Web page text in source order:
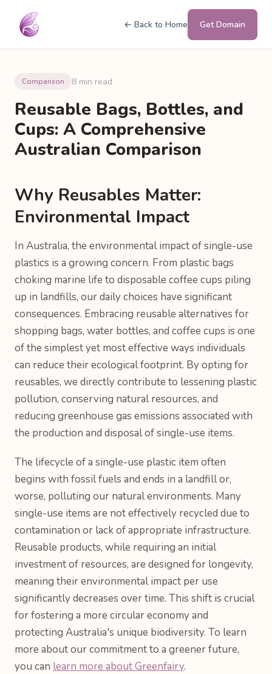
← Back to Home Get Domain
Comparison 8 min read
Reusable Bags, Bottles, and
Cups: A Comprehensive
Australian Comparison
Why Reusables Matter:
Environmental Impact
In Australia, the environmental impact of single-use
plastics is a growing concern. From plastic bags
choking marine life to disposable coffee cups piling
up in landfills, our daily choices have significant
consequences. Embracing reusable alternatives for
shopping bags, water bottles, and coffee cups is one
of the simplest yet most effective ways individuals
can reduce their ecological footprint. By opting for
reusables, we directly contribute to lessening plastic
pollution, conserving natural resources, and
reducing greenhouse gas emissions associated with
the production and disposal of single-use items.
The lifecycle of a single-use plastic item often
begins with fossil fuels and ends in a landfill or,
worse, polluting our natural environments. Many
single-use items are not effectively recycled due to
contamination or lack of appropriate infrastructure.
Reusable products, while requiring an initial
investment of resources, are designed for longevity,
meaning their environmental impact per use
significantly decreases over time. This shift is crucial
for fostering a more circular economy and
protecting Australia's unique biodiversity. To learn
more about our commitment to a greener future,
you can learn more about Greenfairy.